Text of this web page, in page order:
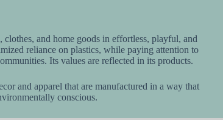
and home goods in effortless, playful, and
reliance on plastics, while paying attention to
Its values are reflected in its products.
and apparel that are manufactured in a way that
conscious.